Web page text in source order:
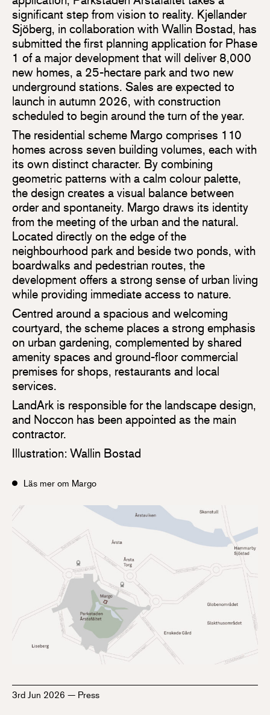
significant step from vision to reality. Kjellander
Sjöberg, in collaboration with Wallin Bostad, has
submitted the first planning application for Phase
1 of a major development that will deliver 8,000
new homes, a 25-hectare park and two new
underground stations. Sales are expected to
launch in autumn 2026, with construction
scheduled to begin around the turn of the year.
The residential scheme Margo comprises 110
homes across seven building volumes, each with
its own distinct character. By combining
geometric patterns with a calm colour palette,
the design creates a visual balance between
order and spontaneity. Margo draws its identity
from the meeting of the urban and the natural.
Located directly on the edge of the
neighbourhood park and beside two ponds, with
boardwalks and pedestrian routes, the
development offers a strong sense of urban living
while providing immediate access to nature.
Centred around a spacious and welcoming
courtyard, the scheme places a strong emphasis
on urban gardening, complemented by shared
amenity spaces and ground-floor commercial
premises for shops, restaurants and local
services.
LandArk is responsible for the landscape design,
and Noccon has been appointed as the main
contractor.
Illustration: Wallin Bostad
Läs mer om Margo
3rd Jun 2026 — Press